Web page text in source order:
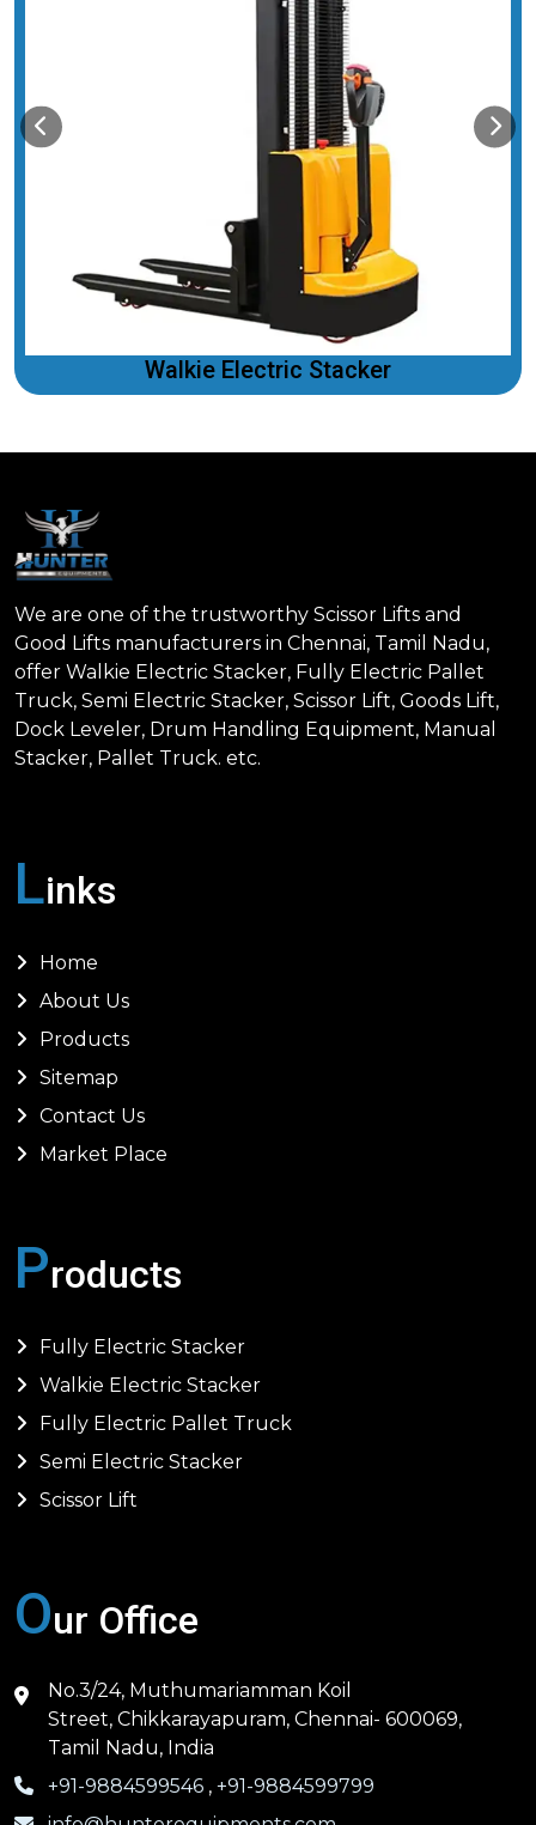
Walkie Electric Stacker
We are one of the trustworthy Scissor Lifts and
Good Lifts manufacturers in Chennai, Tamil Nadu,
offer Walkie Electric Stacker, Fully Electric Pallet
Truck, Semi Electric Stacker, Scissor Lift, Goods Lift,
Dock Leveler, Drum Handling Equipment, Manual
Stacker, Pallet Truck. etc.
Links
Home
About Us
Products
Sitemap
Contact Us
Market Place
Products
Fully Electric Stacker
Walkie Electric Stacker
Fully Electric Pallet Truck
Semi Electric Stacker
Scissor Lift
Our Office
No.3/24, Muthumariamman Koil
Street, Chikkarayapuram, Chennai- 600069,
Tamil Nadu, India
+91-9884599546 , +91-9884599799